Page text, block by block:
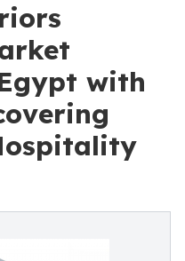
with